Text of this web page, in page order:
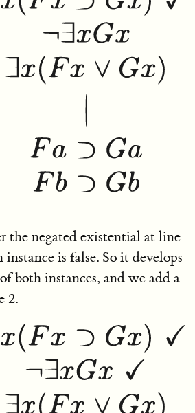
the negated existential at line
instance is false. So it develops
both instances, and we add a
2.